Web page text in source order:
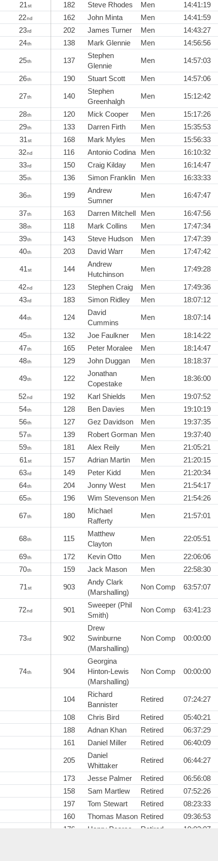
21st 182 Steve Rhodes Men
14:41:19
22nd 162 John Minta Men
14:41:59
23rd 202 James Turner Men
14:43:27
24th 138 Mark Glennie Men 14:56:56
25th 137
Stephen
Glennie
Men 14:57:03
26th 190 Stuart Scott Men 14:57:06
27th 140
Stephen
Greenhalgh
Men 15:12:42
28th 120 Mick Cooper Men
15:17:26
29th 133 Darren Firth Men
15:35:53
31st 168 Mark Myles Men
15:56:33
32nd 116 Antonio Codina Men
16:10:32
33rd 150 Craig Kilday Men
16:14:47
35th 136 Simon Franklin Men 16:33:33
36th 199
Andrew
Sumner
Men 16:47:47
37th 163 Darren Mitchell Men
16:47:56
38th 118 Mark Collins Men
17:47:34
39th 143 Steve Hudson Men
17:47:39
40th 203 David Warr Men 17:47:42
41st 144
Andrew
Hutchinson
Men 17:49:28
42nd 123 Stephen Craig Men
17:49:36
43rd 183 Simon Ridley Men 18:07:12
44th 124
David
Cummins
Men 18:07:14
45th 132 Joe Faulkner Men
18:14:22
47th 165 Peter Moralee Men
18:14:47
48th 129 John Duggan Men 18:18:37
49th 122
Jonathan
Copestake
Men 18:36:00
52nd 192 Karl Shields Men
19:07:52
54th 128 Ben Davies Men
19:10:19
56th 127 Gez Davidson Men
19:37:35
57th 139 Robert Gorman Men
19:37:40
59th 181 Alex Reily Men
21:05:21
61st 157 Adrian Martin Men
21:20:15
63rd 149 Peter Kidd Men
21:20:34
64th 204 Jonny West Men
21:54:17
65th 196 Wim Stevenson Men 21:54:26
67th 180
Michael
Rafferty
Men 21:57:01
68th 115
Matthew
Clayton
Men 22:05:51
69th 172 Kevin Otto Men
22:06:06
70th 159 Jack Mason Men 22:58:30
71st 903
Andy Clark
(Marshalling)
Non Comp 63:57:07
72nd 901
Sweeper (Phil
Smith)
Non Comp 63:41:23
73rd 902
Drew
Swinburne
(Marshalling)
Non Comp 00:00:00
74th 904
Georgina
Hinton-Lewis
(Marshalling)
Non Comp 00:00:00
104
Richard
Bannister
Retired 07:24:27
108 Chris Bird Retired
05:40:21
188
Adnan Khan Retired
06:37:29
161
Daniel Miller Retired 06:40:09
205
Daniel
Whittaker
Retired 06:44:27
173 Jesse Palmer Retired
06:56:08
158
Sam Martlew Retired
07:52:26
197
Tom Stewart Retired
08:23:33
160
Thomas Mason Retired
09:36:53
176
Henry Pearce Retired 10:03:07